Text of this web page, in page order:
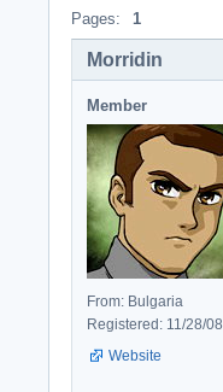
Pages: 1
Morridin
Member
From: Bulgaria
Registered: 11/28/08
Website